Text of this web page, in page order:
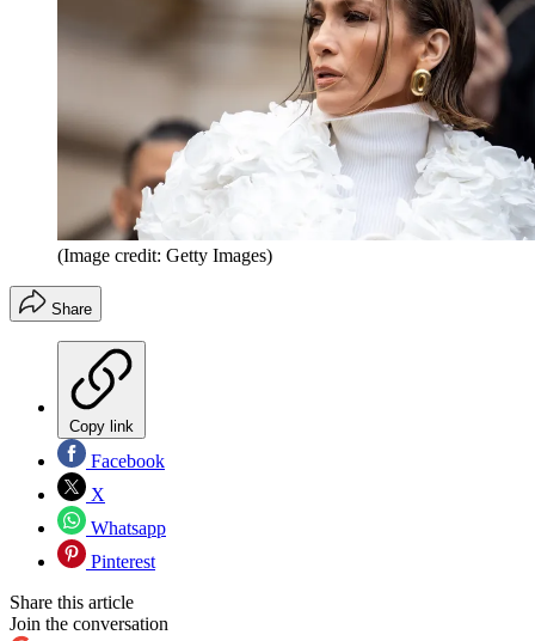
(Image credit: Getty Images)
Share
Copy link
Facebook
X
Whatsapp
Pinterest
Share this article
Join the conversation